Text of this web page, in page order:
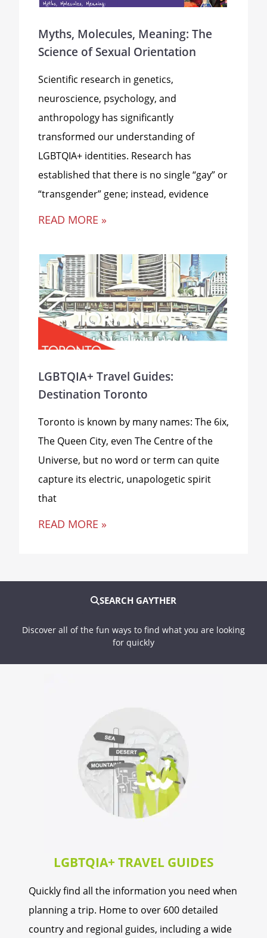
Myths, Molecules, Meaning: The
Science of Sexual Orientation
Scientific research in genetics,
neuroscience, psychology, and
anthropology has significantly
transformed our understanding of
LGBTQIA+ identities. Research has
established that there is no single “gay” or
“transgender” gene; instead, evidence
READ MORE »
LGBTQIA+ Travel Guides:
Destination Toronto
Toronto is known by many names: The 6ix,
The Queen City, even The Centre of the
Universe, but no word or term can quite
capture its electric, unapologetic spirit
that
READ MORE »
SEARCH GAYTHER
Discover all of the fun ways to find what you are looking
for quickly
LGBTQIA+ TRAVEL GUIDES
Quickly find all the information you need when
planning a trip. Home to over 600 detailed
country and regional guides, including a wide